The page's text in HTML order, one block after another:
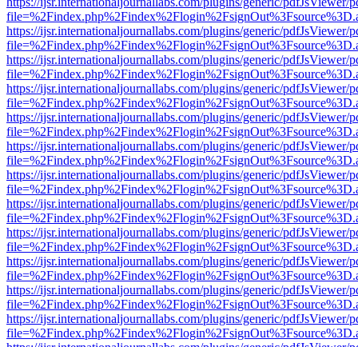
https://ijsr.internationaljournallabs.com/plugins/generic/pdfJsViewer/
https://ijsr.internationaljournallabs.com/plugins/generic/pdfJsViewer/
https://ijsr.internationaljournallabs.com/plugins/generic/pdfJsViewer/
https://ijsr.internationaljournallabs.com/plugins/generic/pdfJsViewer/
https://ijsr.internationaljournallabs.com/plugins/generic/pdfJsViewer/
https://ijsr.internationaljournallabs.com/plugins/generic/pdfJsViewer/
https://ijsr.internationaljournallabs.com/plugins/generic/pdfJsViewer/
https://ijsr.internationaljournallabs.com/plugins/generic/pdfJsViewer/
https://ijsr.internationaljournallabs.com/plugins/generic/pdfJsViewer/
https://ijsr.internationaljournallabs.com/plugins/generic/pdfJsViewer/
https://ijsr.internationaljournallabs.com/plugins/generic/pdfJsViewer/